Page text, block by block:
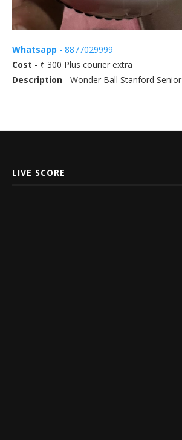
Whatsapp - 8877029999
Cost - ₹ 300 Plus courier extra
Description - Wonder Ball Stanford Senior
LIVE SCORE